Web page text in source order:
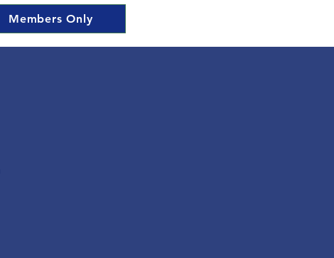
Members Only